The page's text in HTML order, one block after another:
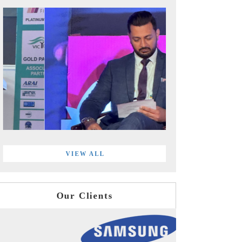
VIEW ALL
Our Clients